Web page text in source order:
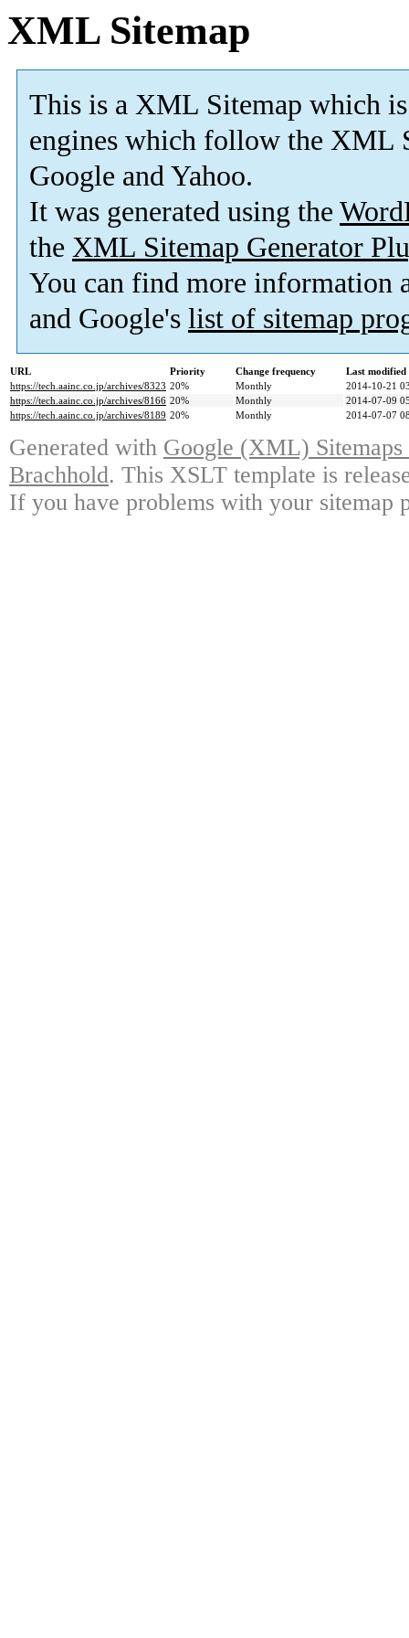
XML Sitemap
This is a XML Sitemap which is
engines which follow the XML
Google and Yahoo.
It was generated using the
the XML Sitemap Generator
You can find more information
and Google's list of sitemap
URL Priority Change frequency
Last
https://tech.aainc.co.jp/archives/8323 20% Monthly
2014-10-21
https://tech.aainc.co.jp/archives/8166 20% Monthly
2014-07-09
https://tech.aainc.co.jp/archives/8189 20% Monthly 2014-07-07
Generated with Google (XML)
Brachhold. This XSLT template is
If you have problems with your sitemap